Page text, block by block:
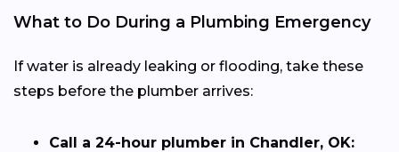
What to Do During a Plumbing Emergency
If water is already leaking or flooding, take these
steps before the plumber arrives:
Call a 24-hour plumber in Chandler, OK: